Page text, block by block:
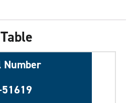
Number